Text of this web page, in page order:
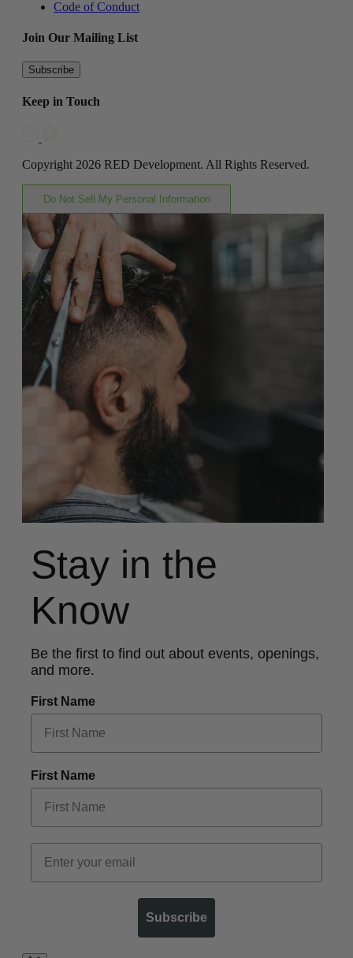
Code of Conduct
Join Our Mailing List
Subscribe
Keep in Touch
Copyright 2026 RED Development. All Rights Reserved.
Do Not Sell My Personal Information
Stay in the
Know
Be the first to find out about events, openings,
and more.
First Name
First Name
Subscribe